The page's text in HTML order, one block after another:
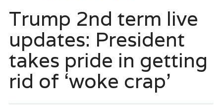
Trump 2nd term live
updates: President
takes pride in getting
rid of ‘woke crap’